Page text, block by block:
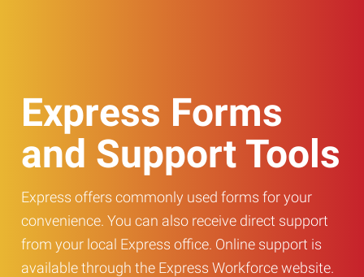
Express Forms
and Support Tools
Express offers commonly used forms for your
convenience. You can also receive direct support
from your local Express office. Online support is
available through the Express Workforce website.